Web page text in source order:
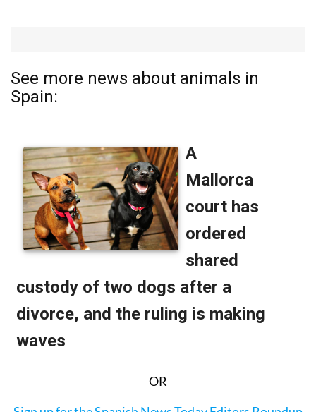
See more news about animals in
Spain:
OR